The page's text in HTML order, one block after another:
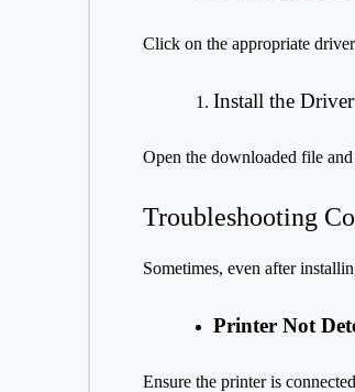
Click on the appropriate
Install the Driver
Open the downloaded file
Troubleshooting
Sometimes, even after
Printer Not
Ensure the printer is